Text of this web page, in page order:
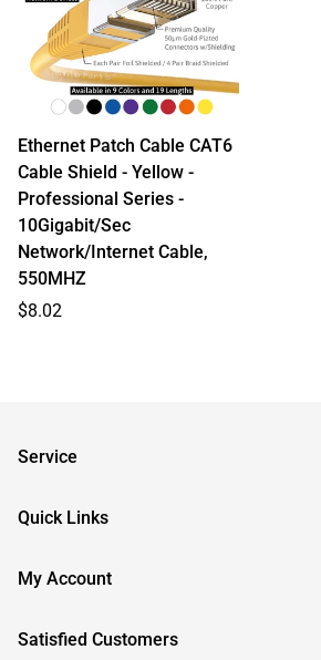
Ethernet Patch Cable CAT6
Cable Shield - Yellow -
Professional Series -
10Gigabit/Sec
Network/Internet Cable,
550MHZ
Regular
$8.02
Service
Frequently Asked Questions
RMA Request
Quick Links
About InstallerParts
My Account
Sign In
Satisfied Customers